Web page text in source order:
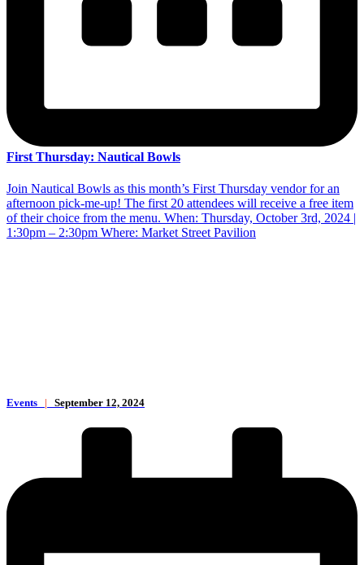
First Thursday: Nautical Bowls
Join Nautical Bowls as this month’s First Thursday vendor for an
afternoon pick-me-up! The first 20 attendees will receive a free item
of their choice from the menu. When: Thursday, October 3rd, 2024 |
1:30pm – 2:30pm Where: Market Street Pavilion
Events | September 12, 2024